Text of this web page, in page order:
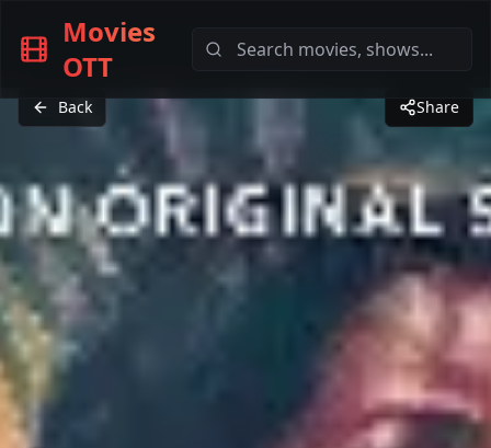
Movies
OTT
Back Share